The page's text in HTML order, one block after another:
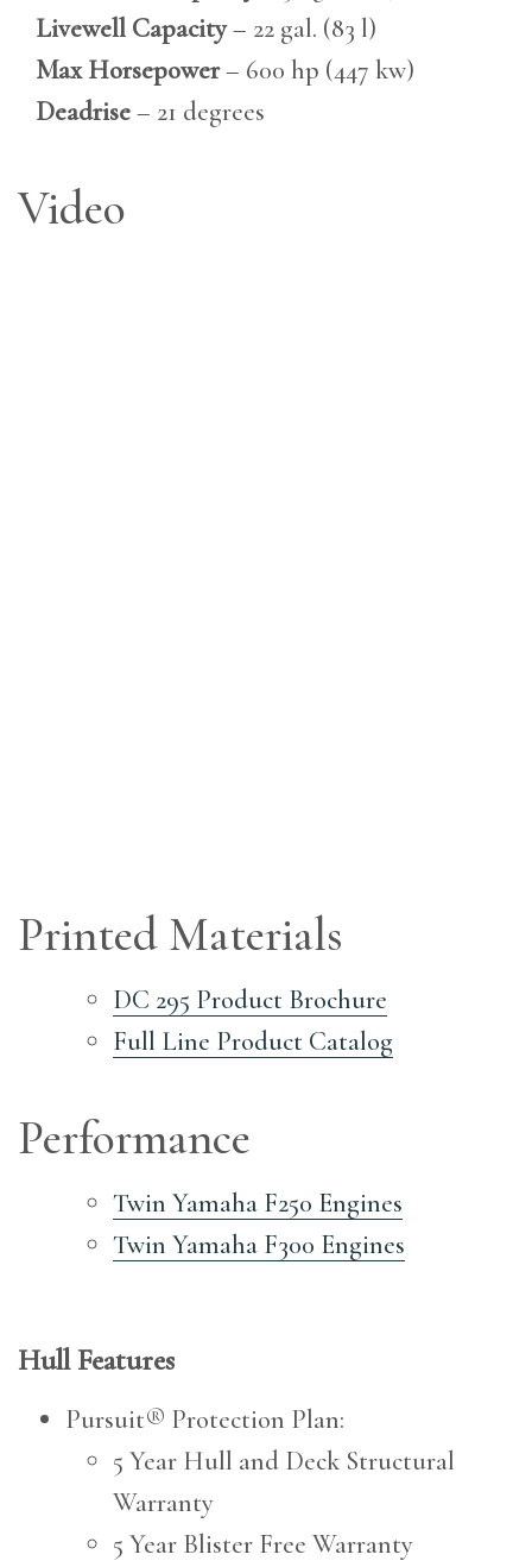
Livewell Capacity– 22 gal. (83 l)
Max Horsepower– 600 hp (447 kw)
Deadrise– 21 degrees
Video
Printed Materials
DC 295 Product Brochure
Full Line Product Catalog
Performance
Twin Yamaha F250 Engines
Twin Yamaha F300 Engines
Hull Features
Pursuit® Protection Plan:
5 Year Hull and Deck Structural
Warranty
5 Year Blister Free Warranty